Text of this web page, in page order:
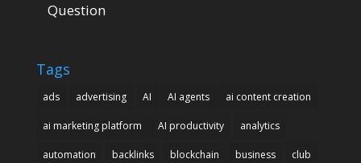
Question
Tags
ads advertising AI AI agents ai content creation
ai marketing platform AI productivity analytics
automation backlinks blockchain business club